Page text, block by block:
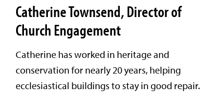
Catherine Townsend, Director of
Church Engagement
Catherine has worked in heritage and
conservation for nearly 20 years, helping
ecclesiastical buildings to stay in good repair.